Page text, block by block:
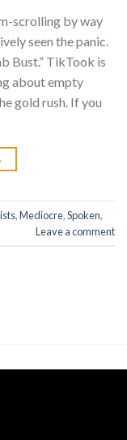
scrolling by way
seen the panic.
Bust.” TikTook is
about empty
gold rush. If you
,Mediocre,Spoken,
Leave a comment